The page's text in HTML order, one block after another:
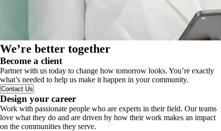
We’re better together
Become a client
Partner with us today to change how tomorrow looks. You’re exactly
what’s needed to help us make it happen in your community.
Contact Us
Design your career
Work with passionate people who are experts in their field. Our teams
love what they do and are driven by how their work makes an impact
on the communities they serve.